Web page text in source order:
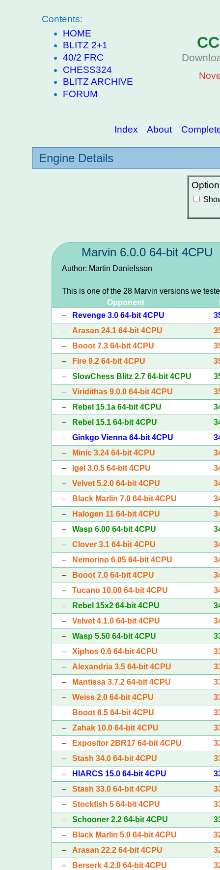
Contents:
HOME
BLITZ 2+1
40/2 FRC
CHESS324
BLITZ ARCHIVE
FORUM
Index About
Engine Details
Marvin 6.0.0 64-bit 4CPU
Author: Martin Danielsson
This is one of the 28 Marvin versions we
Opponent
–
Revenge 3.0 64-bit 4CPU
– Arasan 24.1 64-bit 4CPU
–
Booot 7.3 64-bit 4CPU
–
Fire 9.2 64-bit 4CPU
– SlowChess Blitz 2.7 64-bit 4CPU
– Viridithas 9.0.0 64-bit 4CPU
–
Rebel 15.1a 64-bit 4CPU
–
Rebel 15.1 64-bit 4CPU
– Ginkgo Vienna 64-bit 4CPU
–
Minic 3.24 64-bit 4CPU
–
Igel 3.0.5 64-bit 4CPU
– Velvet 5.2.0 64-bit 4CPU
–
Black Marlin 7.0 64-bit 4CPU
–
Halogen 11 64-bit 4CPU
– Wasp 6.00 64-bit 4CPU
– Clover 3.1 64-bit 4CPU
–
Nemorino 6.05 64-bit 4CPU
–
Booot 7.0 64-bit 4CPU
– Tucano 10.00 64-bit 4CPU
–
Rebel 15x2 64-bit 4CPU
– Velvet 4.1.0 64-bit 4CPU
– Wasp 5.50 64-bit 4CPU
– Xiphos 0.6 64-bit 4CPU
– Alexandria 3.5 64-bit 4CPU
–
Mantissa 3.7.2 64-bit 4CPU
– Weiss 2.0 64-bit 4CPU
–
Booot 6.5 64-bit 4CPU
– Zahak 10.0 64-bit 4CPU
–
Expositor 2BR17 64-bit 4CPU
– Stash 34.0 64-bit 4CPU
–
HIARCS 15.0 64-bit 4CPU
– Stash 33.0 64-bit 4CPU
– Stockfish 5 64-bit 4CPU
– Schooner 2.2 64-bit 4CPU
–
Black Marlin 5.0 64-bit 4CPU
– Arasan 22.2 64-bit 4CPU
–
Berserk 4.2.0 64-bit 4CPU